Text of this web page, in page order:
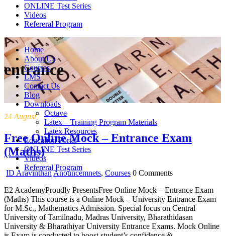
ONLINE Test Series
Videos
Refereral Program
Home
About Us
Courses
LMS
Contact Us
Blog
Downloads
Octave
Latex – Training Program Materials
Latex Resources
Education Portal
ONLINE Test Series
Videos
Refereral Program
entrance
24 August
Free Online Mock – Entrance Exam
(Maths)
ID AravinthanAnouncemnets, Courses 0 Comments
E2 AcademyProudly PresentsFree Online Mock – Entrance Exam
(Maths) This course is a Online Mock – University Entrance Exam
for M.Sc., Mathematics Admission. Special focus on Central
University of Tamilnadu, Madras University, Bharathidasan
University & Bharathiyar University Entrance Exams. Mock Online